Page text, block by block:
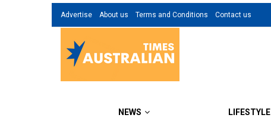
Advertise About us Terms and Conditions Contact us
NEWS LIFESTYLE